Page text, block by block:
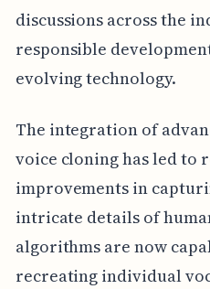
discussions across the
responsible
evolving technology.
The integration of
voice cloning has led to
improvements in
intricate details of
algorithms are now
recreating individual